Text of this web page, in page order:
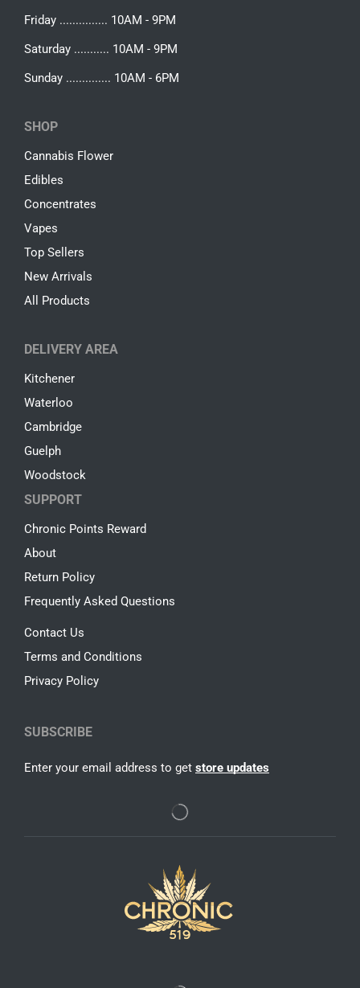
Friday ............... 10AM - 9PM
Saturday ........... 10AM - 9PM
Sunday .............. 10AM - 6PM
SHOP
Cannabis Flower
Edibles
Concentrates
Vapes
Top Sellers
New Arrivals
All Products
DELIVERY AREA
Kitchener
Waterloo
Cambridge
Guelph
Woodstock
SUPPORT
Chronic Points Reward
About
Return Policy
Frequently Asked Questions
Contact Us
Terms and Conditions
Privacy Policy
SUBSCRIBE
Enter your email address to get store updates